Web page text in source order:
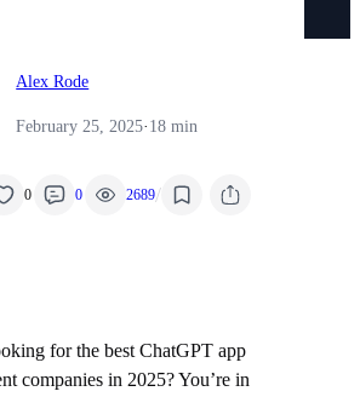
Alex Rode
February 25, 2025· 18 min
0 0 2689/
for the best ChatGPT app
companies in 2025? You’re in